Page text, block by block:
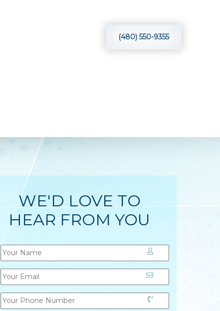
(480) 550-9355
WE'D LOVE TO
HEAR FROM YOU